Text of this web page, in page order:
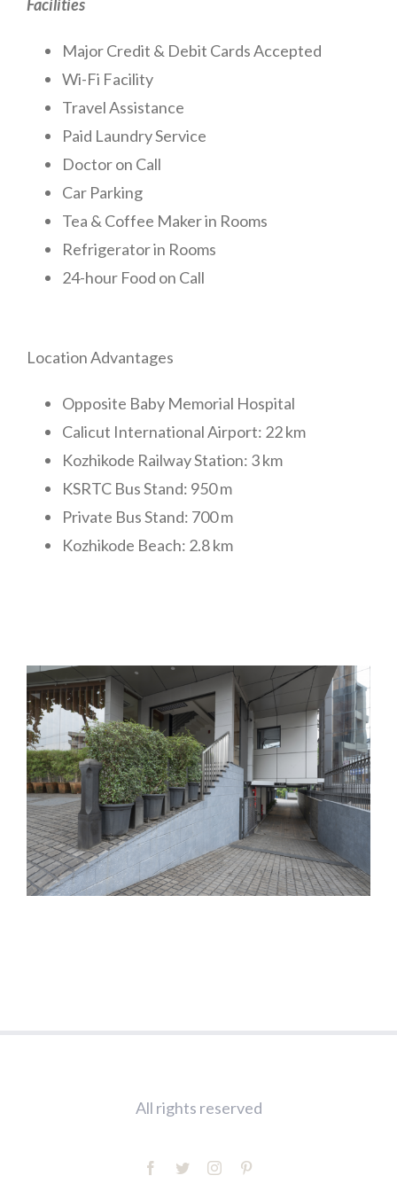
Facilities
Major Credit & Debit Cards Accepted
Wi-Fi Facility
Travel Assistance
Paid Laundry Service
Doctor on Call
Car Parking
Tea & Coffee Maker in Rooms
Refrigerator in Rooms
24-hour Food on Call
Location Advantages
Opposite Baby Memorial Hospital
Calicut International Airport: 22 km
Kozhikode Railway Station: 3 km
KSRTC Bus Stand: 950 m
Private Bus Stand: 700 m
Kozhikode Beach: 2.8 km
All rights reserved
facebooktwitterinstagram